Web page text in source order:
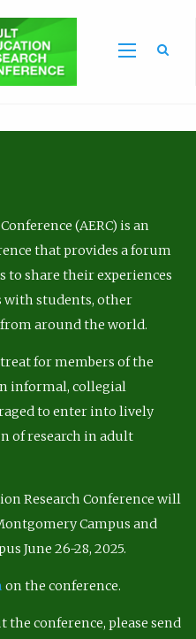
(AERC) is an
that provides a forum
to share their experiences
with students, other
around the world.
for members of the
informal, collegial
to enter into lively
of research in adult
Research Conference will
Campus and
June 26-28, 2025.
on the conference.
the conference, please send